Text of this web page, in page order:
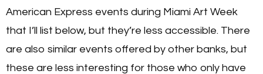
American Express events during Miami Art Week
that I’ll list below, but they’re less accessible. There
are also similar events offered by other banks, but
these are less interesting for those who only have